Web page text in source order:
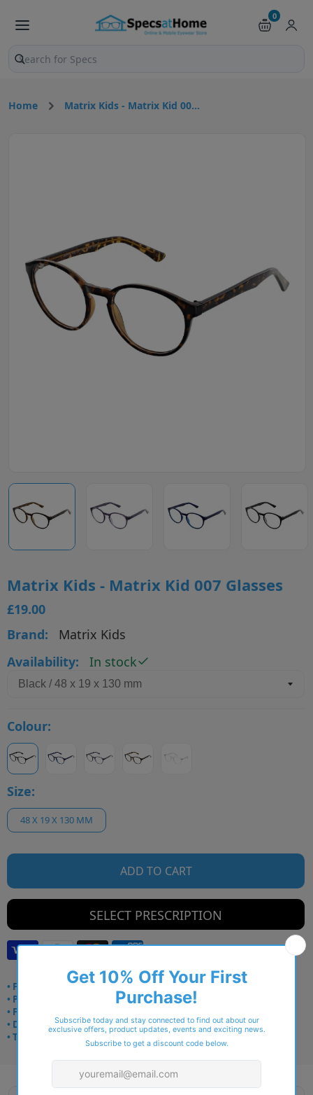
0
Search products and pages
Home Matrix Kids - Matrix Kid 00...
Matrix Kids - Matrix Kid 007 Glasses
£19.00
Brand:
Matrix Kids
Availability:
In stock
Colour:
Size:
48 X 19 X 130 MM
ADD TO CART
SELECT PRESCRIPTION
• Frame delivery: 3–5 days
• Prescription: 7–10 days
• Free UK delivery over £49
• Dispatched from Barkingside
• Trusted online for 15+ years